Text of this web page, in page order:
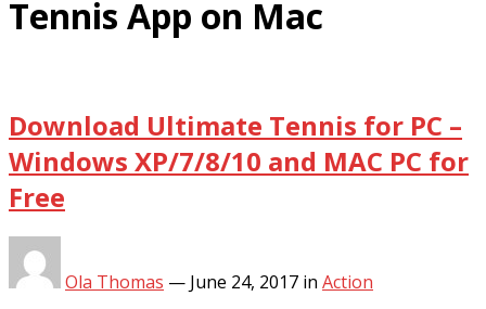
Tennis App on Mac
Download Ultimate Tennis for PC –
Windows XP/7/8/10 and MAC PC for
Free
Ola Thomas — June 24, 2017 in Action